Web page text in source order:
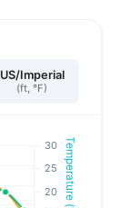
US/Imperial
(ft, °F)